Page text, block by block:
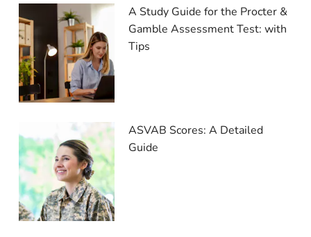
A Study Guide for the Procter &
Gamble Assessment Test: with
Tips
ASVAB Scores: A Detailed
Guide